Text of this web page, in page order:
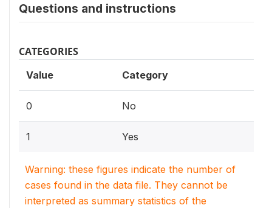
Questions and instructions
CATEGORIES
Value Category
0 No
1 Yes
Warning: these figures indicate the number of
cases found in the data file. They cannot be
interpreted as summary statistics of the